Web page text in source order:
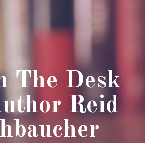
The Desk
Reid